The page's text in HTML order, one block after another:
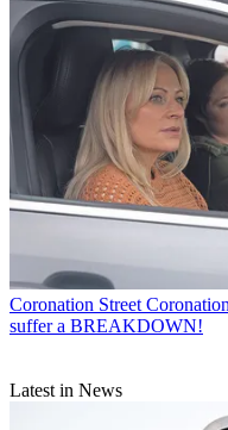
Coronation Street
suffer a BREAKDOWN!
Latest in News